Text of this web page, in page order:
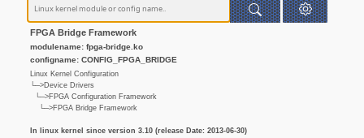
FPGA Bridge Framework
modulename: fpga-bridge.ko
configname: CONFIG_FPGA_BRIDGE
Linux Kernel Configuration
└─>Device Drivers
└─>FPGA Configuration Framework
└─>FPGA Bridge Framework
In linux kernel since version 3.10 (release Date: 2013-06-30)